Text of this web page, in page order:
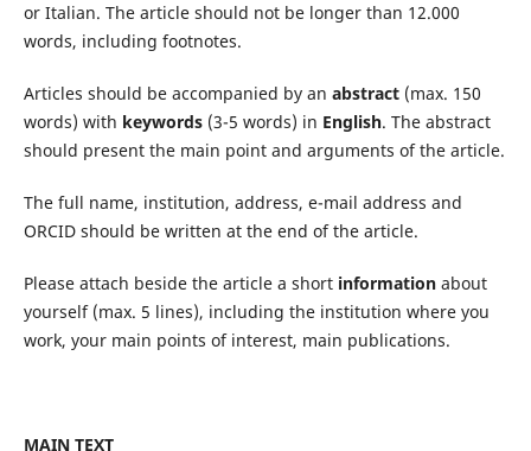
or Italian. The article should not be longer than 12.000
words, including footnotes.
Articles should be accompanied by an abstract(max. 150
words) with keywords(3-5 words) in English. The abstract
should present the main point and arguments of the article.
The full name, institution, address, e-mail address and
ORCID should be written at the end of the article.
Please attach beside the article a short informationabout
yourself (max. 5 lines), including the institution where you
work, your main points of interest, main publications.
MAIN TEXT